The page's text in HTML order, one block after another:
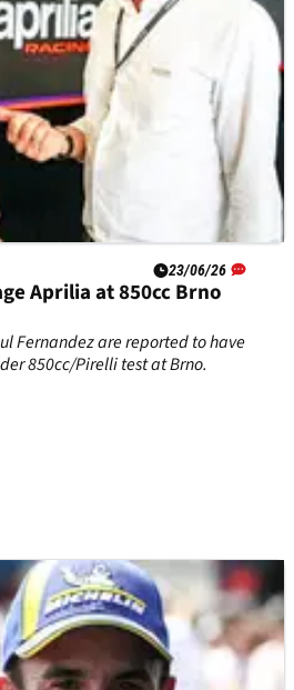
23/06/26
Aprilia at 850cc Brno
Fernandez are reported to have
850cc/Pirelli test at Brno.